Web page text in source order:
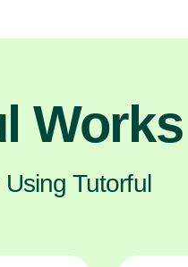
Works
Tutorful